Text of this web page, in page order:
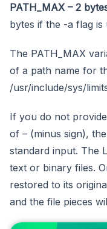
PATH_MAX – 2
bytes if the -a flag is
The PATH_MAX
of a path name for
/usr/include/sys/
If you do not
of – (minus sign),
standard input. The
text or binary files.
restored to its
and the file pieces